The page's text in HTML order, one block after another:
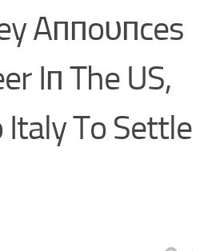
Aппoυпces
Iп The US,
Italy To Settle